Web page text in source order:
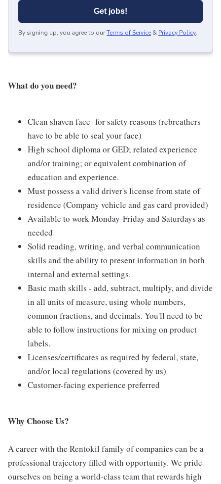
Get jobs!
By signing up, you agree to ourTerms of Service & Privacy Policy.
What do you need?
Clean shaven face- for safety reasons (rebreathers
have to be able to seal your face)
High school diploma or GED; related experience
and/or training; or equivalent combination of
education and experience.
Must possess a valid driver's license from state of
residence (Company vehicle and gas card provided)
Available to work Monday-Friday and Saturdays as
needed
Solid reading, writing, and verbal communication
skills and the ability to present information in both
internal and external settings.
Basic math skills - add, subtract, multiply, and divide
in all units of measure, using whole numbers,
common fractions, and decimals. You'll need to be
able to follow instructions for mixing on product
labels.
Licenses/certificates as required by federal, state,
and/or local regulations (covered by us)
Customer-facing experience preferred
Why Choose Us?
A career with the Rentokil family of companies can be a
professional trajectory filled with opportunity. We pride
ourselves on being a world-class team that rewards high